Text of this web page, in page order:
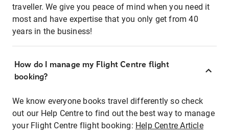
traveller. We give you peace of mind when you need it
most and have expertise that you only get from 40
years in the business!
How do I manage my Flight Centre flight
booking?
We know everyone books travel differently so check
out our Help Centre to find out the best way to manage
your Flight Centre flight booking: Help Centre Article